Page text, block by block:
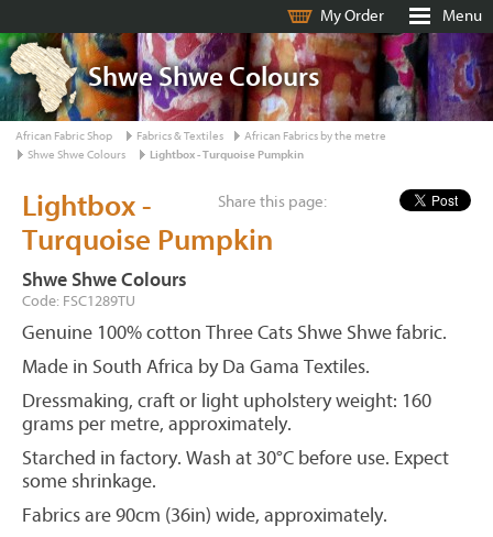
My Order Menu
Shwe Shwe Colours
African Fabric Shop Fabrics & Textiles
African Fabrics by the metre
Shwe Shwe Colours
Lightbox - Turquoise Pumpkin
Share this page:
Lightbox -
Turquoise Pumpkin
Shwe Shwe Colours
Code: FSC1289TU
Genuine 100% cotton Three Cats Shwe Shwe fabric.
Made in South Africa by Da Gama Textiles.
Dressmaking, craft or light upholstery weight: 160
grams per metre, approximately.
Starched in factory. Wash at 30°C before use. Expect
some shrinkage.
Fabrics are 90cm (36in) wide, approximately.